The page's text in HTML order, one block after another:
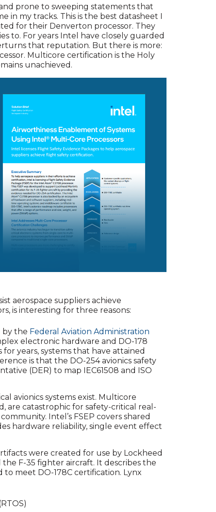
prone to sweeping statements that
in my tracks. This is the best datasheet I
for their Denverton processor. They
to. For years Intel have closely guarded
that reputation. But there is more:
Multicore certification is the Holy
unachieved.
aerospace suppliers achieve
is interesting for three reasons:
by the Federal Aviation Administration
electronic hardware and DO-178
years, systems that have attained
is that the DO-254 avionics safety
(DER) to map IEC61508 and ISO
avionics systems exist. Multicore
are catastrophic for safety-critical real-
Intel’s FSEP covers shared
hardware reliability, single event effect
were created for use by Lockheed
F-35 fighter aircraft. It describes the
meet DO-178C certification. Lynx